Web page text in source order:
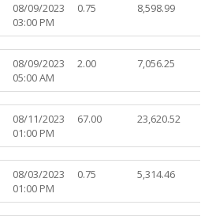
08/09/2023
03:00 PM
0.75 8,598.99
08/09/2023
05:00 AM
2.00 7,056.25
08/11/2023
01:00 PM
67.00 23,620.52
08/03/2023
01:00 PM
0.75 5,314.46